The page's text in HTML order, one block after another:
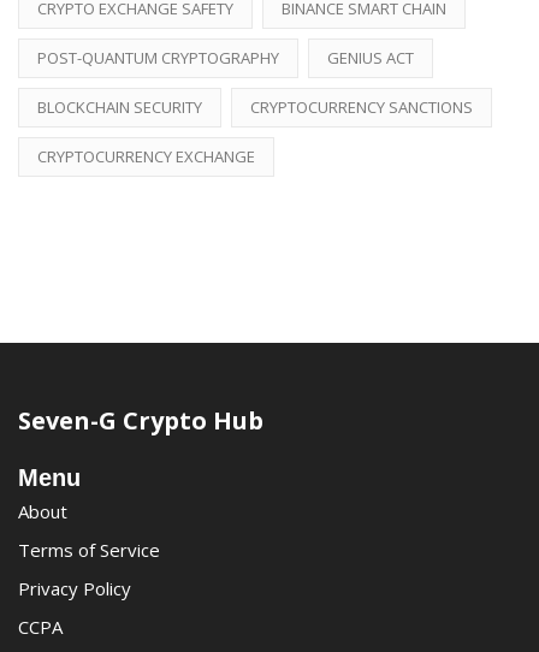
CRYPTO EXCHANGE SAFETY BINANCE SMART CHAIN
POST-QUANTUM CRYPTOGRAPHY GENIUS ACT
BLOCKCHAIN SECURITY CRYPTOCURRENCY SANCTIONS
CRYPTOCURRENCY EXCHANGE
Seven-G Crypto Hub
Menu
About
Terms of Service
Privacy Policy
CCPA